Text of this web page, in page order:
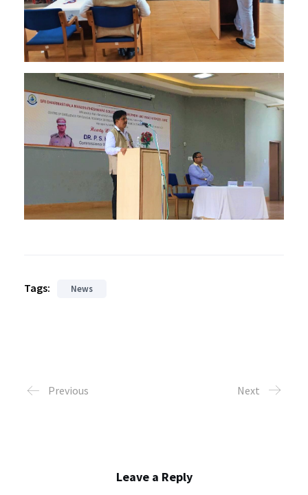
Tags: News
Previous Next
Leave a Reply